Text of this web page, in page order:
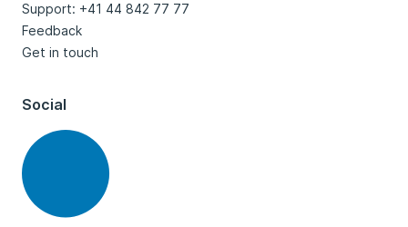
Support: +41 44 842 77 77
Feedback
Get in touch
Social